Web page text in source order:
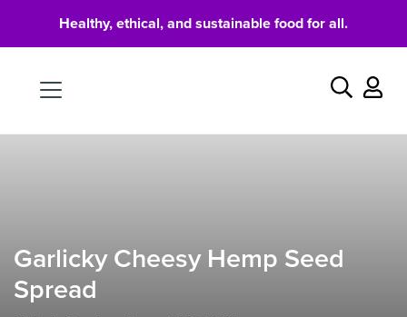
Healthy, ethical, and sustainable food for all.
Search
Garlicky Cheesy Hemp Seed
Spread